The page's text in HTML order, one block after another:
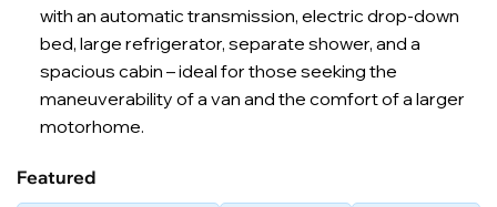
with an automatic transmission, electric drop-down
bed, large refrigerator, separate shower, and a
spacious cabin – ideal for those seeking the
maneuverability of a van and the comfort of a larger
motorhome.
Featured